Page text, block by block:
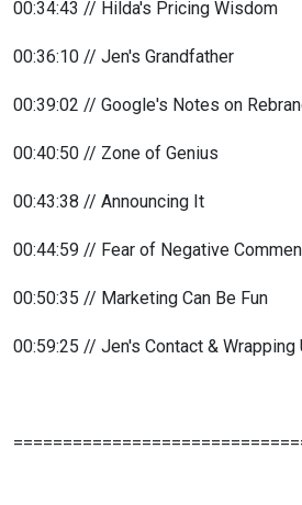
00:34:43 // Hilda's Pricing Wisdom
00:36:10 // Jen's Grandfather
00:39:02 // Google's Notes on
00:40:50 // Zone of Genius
00:43:38 // Announcing It
00:44:59 // Fear of Negative
00:50:35 // Marketing Can Be Fun
00:59:25 // Jen's Contact & Wrapping